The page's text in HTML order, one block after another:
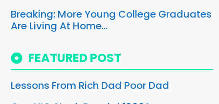
Breaking: More Young College Graduates
Are Living At Home…
FEATURED POST
Lessons From Rich Dad Poor Dad